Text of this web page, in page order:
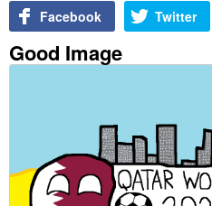
Facebook Twitter
Good Image